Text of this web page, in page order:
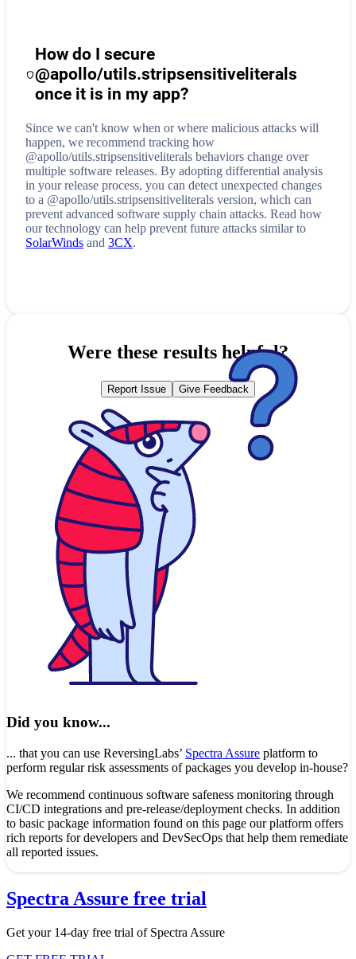
How do I secure
@apollo/utils.stripsensitiveliterals
once it is in my app?
Since we can't know when or where malicious attacks will
happen, we recommend tracking how
@apollo/utils.stripsensitiveliterals behaviors change over
multiple software releases. By adopting differential analysis
in your release process, you can detect unexpected changes
to a @apollo/utils.stripsensitiveliterals version, which can
prevent advanced software supply chain attacks. Read how
our technology can help prevent future attacks similar to
SolarWinds and 3CX.
Were these results helpful?
Report Issue Give Feedback
Did you know...
... that you can use ReversingLabs’ Spectra Assure platform to
perform regular risk assessments of packages you develop in-house?
We recommend continuous software safeness monitoring through
CI/CD integrations and pre-release/deployment checks. In addition
to basic package information found on this page our platform offers
rich reports for developers and DevSecOps that help them remediate
all reported issues.
Spectra Assure free trial
Get your 14-day free trial of Spectra Assure